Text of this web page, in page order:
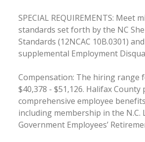
SPECIAL REQUIREMENTS: Meet
standards set forth by the NC
Standards (12NCAC 10B.0301)
supplemental Employment
Compensation: The hiring range
$40,378 - $51,126. Halifax County
comprehensive employee
including membership in the N.C.
Government Employees’